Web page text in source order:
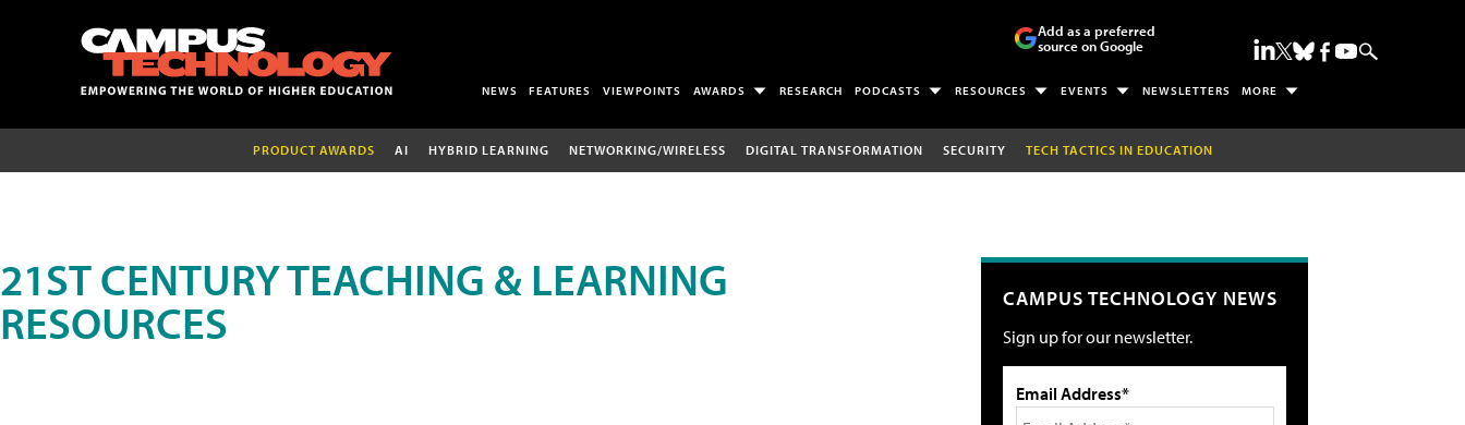
Add as a preferred
source on Google
NEWS FEATURES VIEWPOINTS AWARDS RESEARCH PODCASTS RESOURCES EVENTS NEWSLETTERS MORE
PRODUCT AWARDS AI HYBRID LEARNING NETWORKING/WIRELESS DIGITAL TRANSFORMATION SECURITY TECH TACTICS IN EDUCATION
21ST CENTURY TEACHING & LEARNING
RESOURCES CAMPUS TECHNOLOGY NEWS
Sign up for our newsletter.
Email Address*